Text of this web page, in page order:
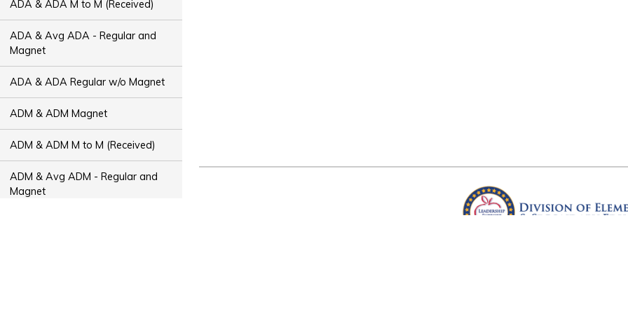
ADA & ADA M to M (Received)
ADA & Avg ADA - Regular and
Magnet
ADA & ADA Regular w/o Magnet
ADM & ADM Magnet
ADM & ADM M to M (Received)
ADM & Avg ADM - Regular and
Magnet